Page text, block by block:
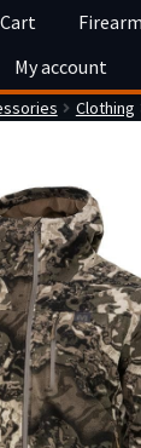
Cart
My account
Clothing